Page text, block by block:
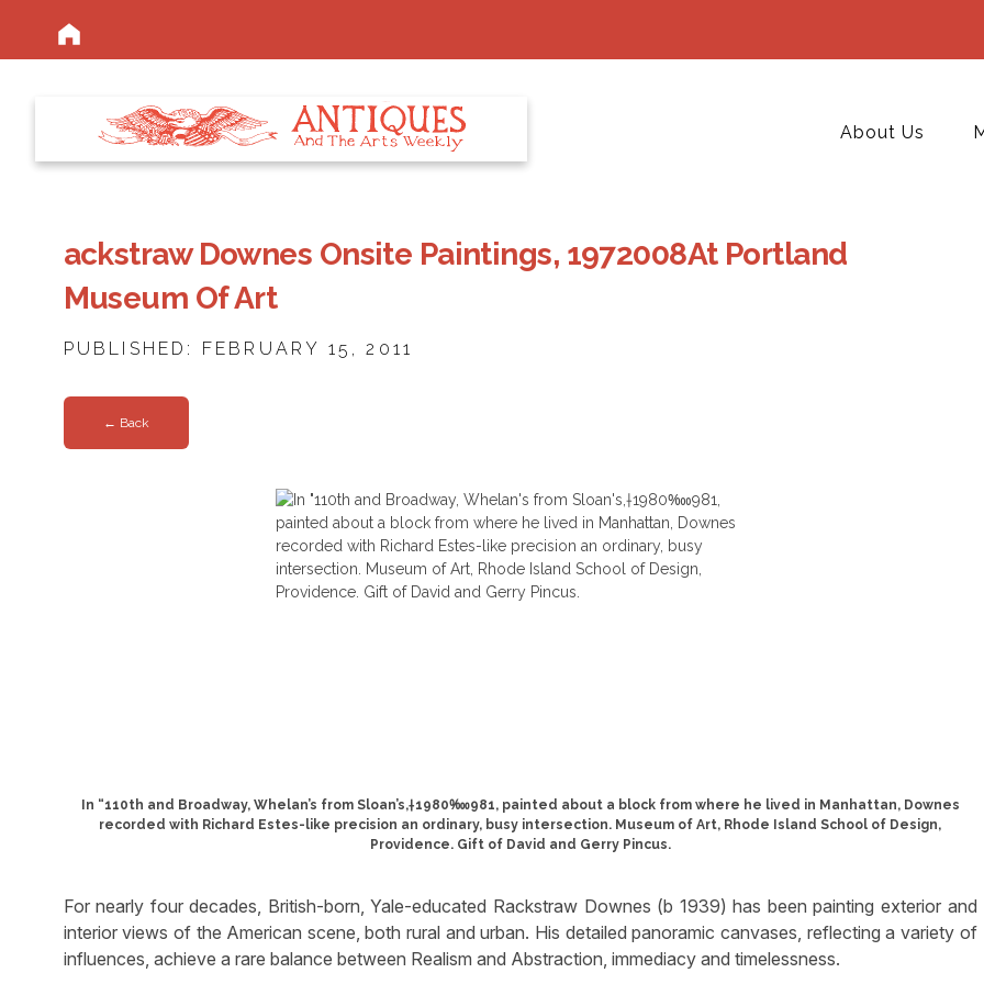
About Us
ackstraw Downes Onsite Paintings, 1972008At Portland
Museum Of Art
PUBLISHED: FEBRUARY 15, 2011
← Back
In “110th and Broadway, Whelan’s from Sloan’s,†1980‱981, painted about a block from where he lived in Manhattan, Downes
recorded with Richard Estes-like precision an ordinary, busy intersection. Museum of Art, Rhode Island School of Design,
Providence. Gift of David and Gerry Pincus.
For nearly four decades, British-born, Yale-educated Rackstraw Downes (b 1939) has been painting exterior and
interior views of the American scene, both rural and urban. His detailed panoramic canvases, reflecting a variety of
influences, achieve a rare balance between Realism and Abstraction, immediacy and timelessness.